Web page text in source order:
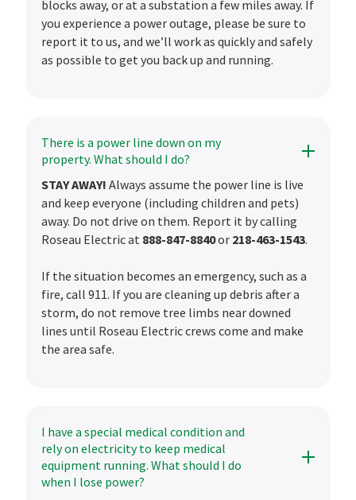
blocks away, or at a substation a few miles away. If
you experience a power outage, please be sure to
report it to us, and we’ll work as quickly and safely
as possible to get you back up and running.
There is a power line down on my
property. What should I do?
STAY AWAY! Always assume the power line is live
and keep everyone (including children and pets)
away. Do not drive on them. Report it by calling
Roseau Electric at 888-847-8840or 218-463-1543.
If the situation becomes an emergency, such as a
fire, call 911. If you are cleaning up debris after a
storm, do not remove tree limbs near downed
lines until Roseau Electric crews come and make
the area safe.
I have a special medical condition and
rely on electricity to keep medical
equipment running. What should I do
when I lose power?